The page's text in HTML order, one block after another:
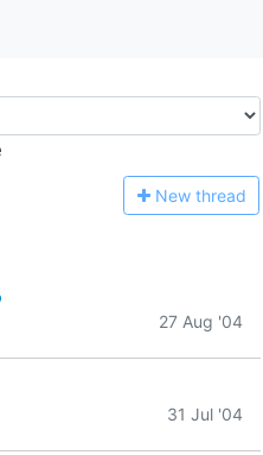
New thread
27 Aug '04
31 Jul '04